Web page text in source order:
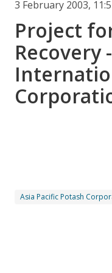
3 February 2003,
Project
Recovery
Asia Pacific Potash